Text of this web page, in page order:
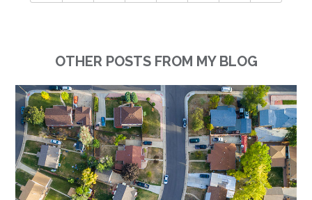
OTHER POSTS FROM MY BLOG